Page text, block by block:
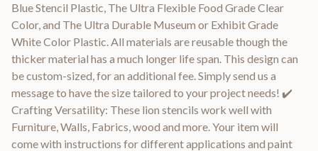
Blue Stencil Plastic, The Ultra Flexible Food Grade Clear
Color, and The Ultra Durable Museum or Exhibit Grade
White Color Plastic. All materials are reusable though the
thicker material has a much longer life span. This design can
be custom-sized, for an additional fee. Simply send us a
message to have the size tailored to your project needs! ✔️
Crafting Versatility: These lion stencils work well with
Furniture, Walls, Fabrics, wood and more. Your item will
come with instructions for different applications and paint